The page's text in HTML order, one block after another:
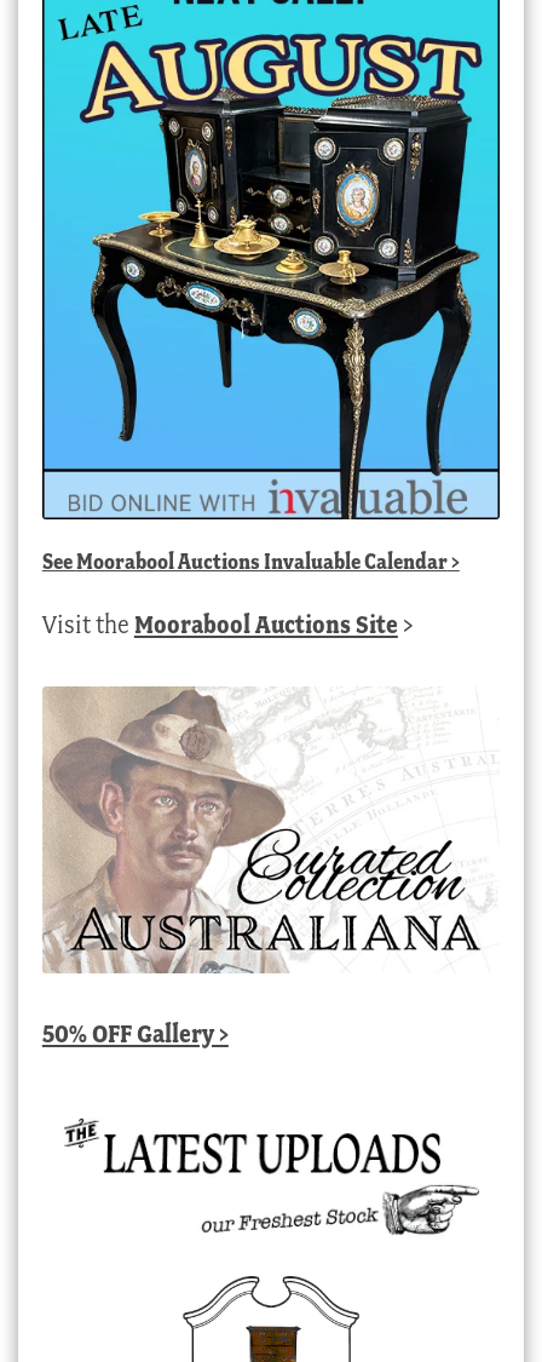
SeeMoorabool Auctions Invaluable Calendar>
Visit the Moorabool Auctions Site >
50% OFF Gallery >